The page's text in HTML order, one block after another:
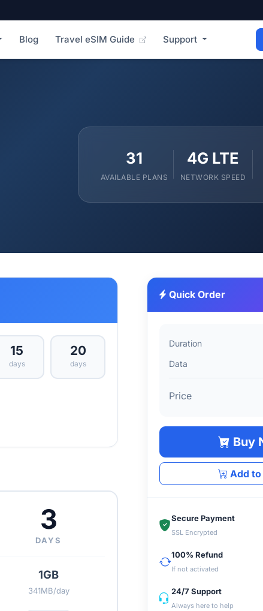
Blog Travel eSIM Guide Support
31
AVAILABLE PLANS
4G LTE
NETWORK SPEED
15
days
20
days
3
DAYS
1GB
341MB/day
Quick Order
Duration
Data
Price
Buy
Add
Secure Payment
SSL Encrypted
100% Refund
If not activated
24/7 Support
Always here to help